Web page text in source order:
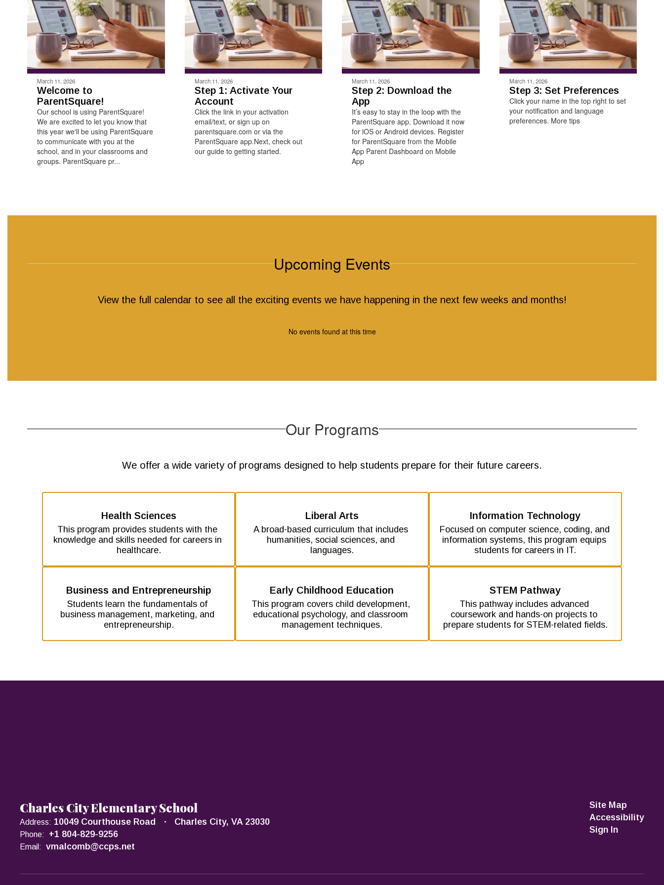
March 11, 2026
Welcome to
ParentSquare!
Our school is using ParentSquare!
We are excited to let you know that
this year we'll be using ParentSquare
to communicate with you at the
school, and in your classrooms and
groups. ParentSquare pr...
March 11, 2026
Step 1: Activate Your
Account
Click the link in your activation
email/text, or sign up on
parentsquare.com or via the
ParentSquare app.Next, check out
our guide to getting started.
March 11, 2026
Step 2: Download the
App
It’s easy to stay in the loop with the
ParentSquare app. Download it now
for iOS or Android devices. Register
for ParentSquare from the Mobile
App Parent Dashboard on Mobile
App
March 11, 2026
Step 3: Set Preferences
Click your name in the top right to set
your notification and language
preferences. More tips
Upcoming Events
View the full calendar to see all the exciting events we have happening in the next few weeks and months!
No events found at this time
Our Programs
We offer a wide variety of programs designed to help students prepare for their future careers.
Health Sciences
This program provides students with the
knowledge and skills needed for careers in
healthcare.
Liberal Arts
A broad-based curriculum that includes
humanities, social sciences, and
languages.
Information Technology
Focused on computer science, coding, and
information systems, this program equips
students for careers in IT.
Business and Entrepreneurship
Students learn the fundamentals of
business management, marketing, and
entrepreneurship.
Early Childhood Education
This program covers child development,
educational psychology, and classroom
management techniques.
STEM Pathway
This pathway includes advanced
coursework and hands-on projects to
prepare students for STEM-related fields.
Charles City Elementary School
Address: 10049 Courthouse Road Charles City, VA 23030
Phone: +1 804-829-9256
Email: vmalcomb@ccps.net
Site Map
Accessibility
Sign In